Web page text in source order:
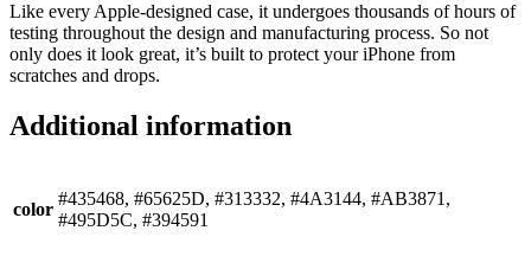
Like every Apple-designed case, it undergoes thousands of hours of
testing throughout the design and manufacturing process. So not
only does it look great, it’s built to protect your iPhone from
scratches and drops.
Additional information
color
#435468, #65625D, #313332, #4A3144, #AB3871,
#495D5C, #394591